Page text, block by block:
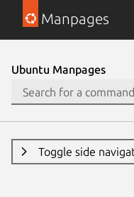
Manpages
Ubuntu Manpages
Toggle side